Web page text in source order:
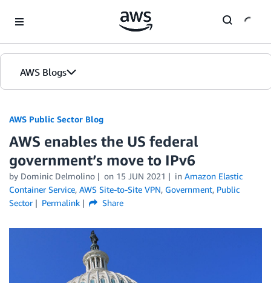
AWS Blogs
AWS Public Sector Blog
AWS enables the US federal
government’s move to IPv6
by Dominic Delmolino on 15 JUN 2021 in Amazon Elastic
Container Service, AWS Site-to-Site VPN, Government, Public
Sector
Permalink Share